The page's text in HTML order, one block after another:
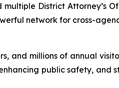
District Attorney’s
network for cross-
and millions of annual
public safety,